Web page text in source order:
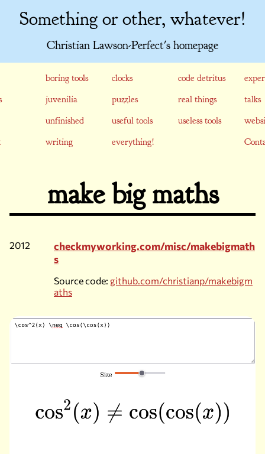
Something or other, whatever!
Christian Lawson-Perfect's homepage
boring tools clocks code detritus
juvenilia puzzles real things
talks
unfinished
useful tools useless tools
writing
everything!
make big maths
2012
checkmyworking.com/misc/makebigmath
s
Source code: github.com/christianp/makebigm
aths